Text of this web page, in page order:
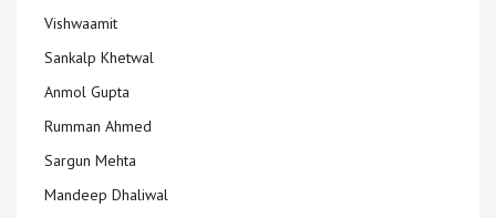
Vishwaamit
Sankalp Khetwal
Anmol Gupta
Rumman Ahmed
Sargun Mehta
Mandeep Dhaliwal